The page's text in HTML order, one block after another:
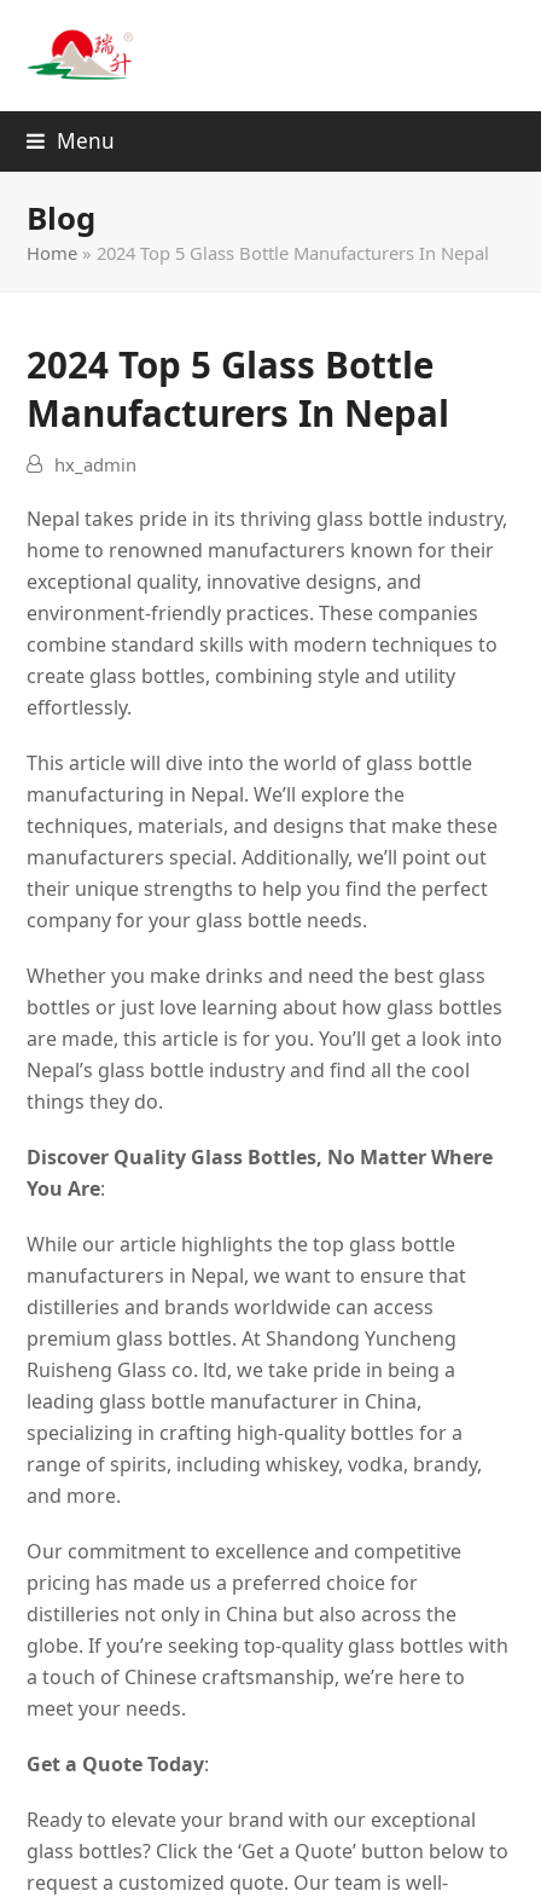
Menu
Blog
Home »2024 Top 5 Glass Bottle Manufacturers In Nepal
2024 Top 5 Glass Bottle
Manufacturers In Nepal
hx_admin
Nepal takes pride in its thriving glass bottle industry,
home to renowned manufacturers known for their
exceptional quality, innovative designs, and
environment-friendly practices. These companies
combine standard skills with modern techniques to
create glass bottles, combining style and utility
effortlessly.
This article will dive into the world of glass bottle
manufacturing in Nepal. We’ll explore the
techniques, materials, and designs that make these
manufacturers special. Additionally, we’ll point out
their unique strengths to help you find the perfect
company for your glass bottle needs.
Whether you make drinks and need the best glass
bottles or just love learning about how glass bottles
are made, this article is for you. You’ll get a look into
Nepal’s glass bottle industry and find all the cool
things they do.
Discover Quality Glass Bottles, No Matter Where
You Are:
While our article highlights the top glass bottle
manufacturers in Nepal, we want to ensure that
distilleries and brands worldwide can access
premium glass bottles. At Shandong Yuncheng
Ruisheng Glass co. ltd, we take pride in being a
leading glass bottle manufacturer in China,
specializing in crafting high-quality bottles for a
range of spirits, including whiskey, vodka, brandy,
and more.
Our commitment to excellence and competitive
pricing has made us a preferred choice for
distilleries not only in China but also across the
globe. If you’re seeking top-quality glass bottles with
a touch of Chinese craftsmanship, we’re here to
meet your needs.
Get a Quote Today:
Ready to elevate your brand with our exceptional
glass bottles? Click the ‘Get a Quote’ button below to
request a customized quote. Our team is well-